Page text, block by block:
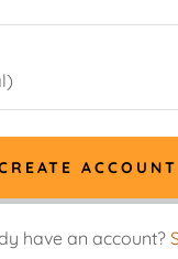
ACCOUNT
have an account?